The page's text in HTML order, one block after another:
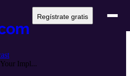
Regístrate gratis
Impl...